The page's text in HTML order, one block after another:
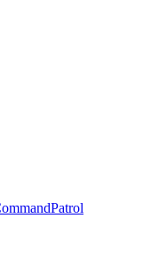
Patrol